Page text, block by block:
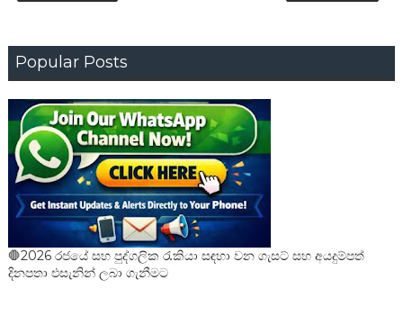
Popular Posts
🛑2026 රජයේ සහ පුද්ගලික රැකියා සඳහා වන ගැසට් සහ අයදුම්පත්
දිනපතා එසැනින් ලබා ගැනීමට